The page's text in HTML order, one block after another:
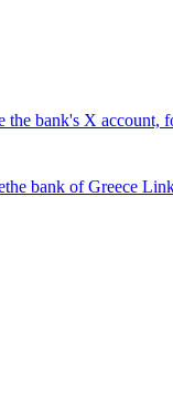
the bank's X account,
the bank of Greece